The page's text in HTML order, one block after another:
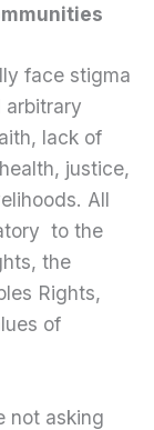
face stigma
arbitrary
lack of
justice,
All
to the
the
Rights,
of
not asking